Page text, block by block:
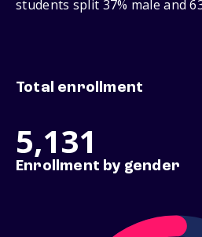
students split 37% male and
Total enrollment
5,131
Enrollment by gender